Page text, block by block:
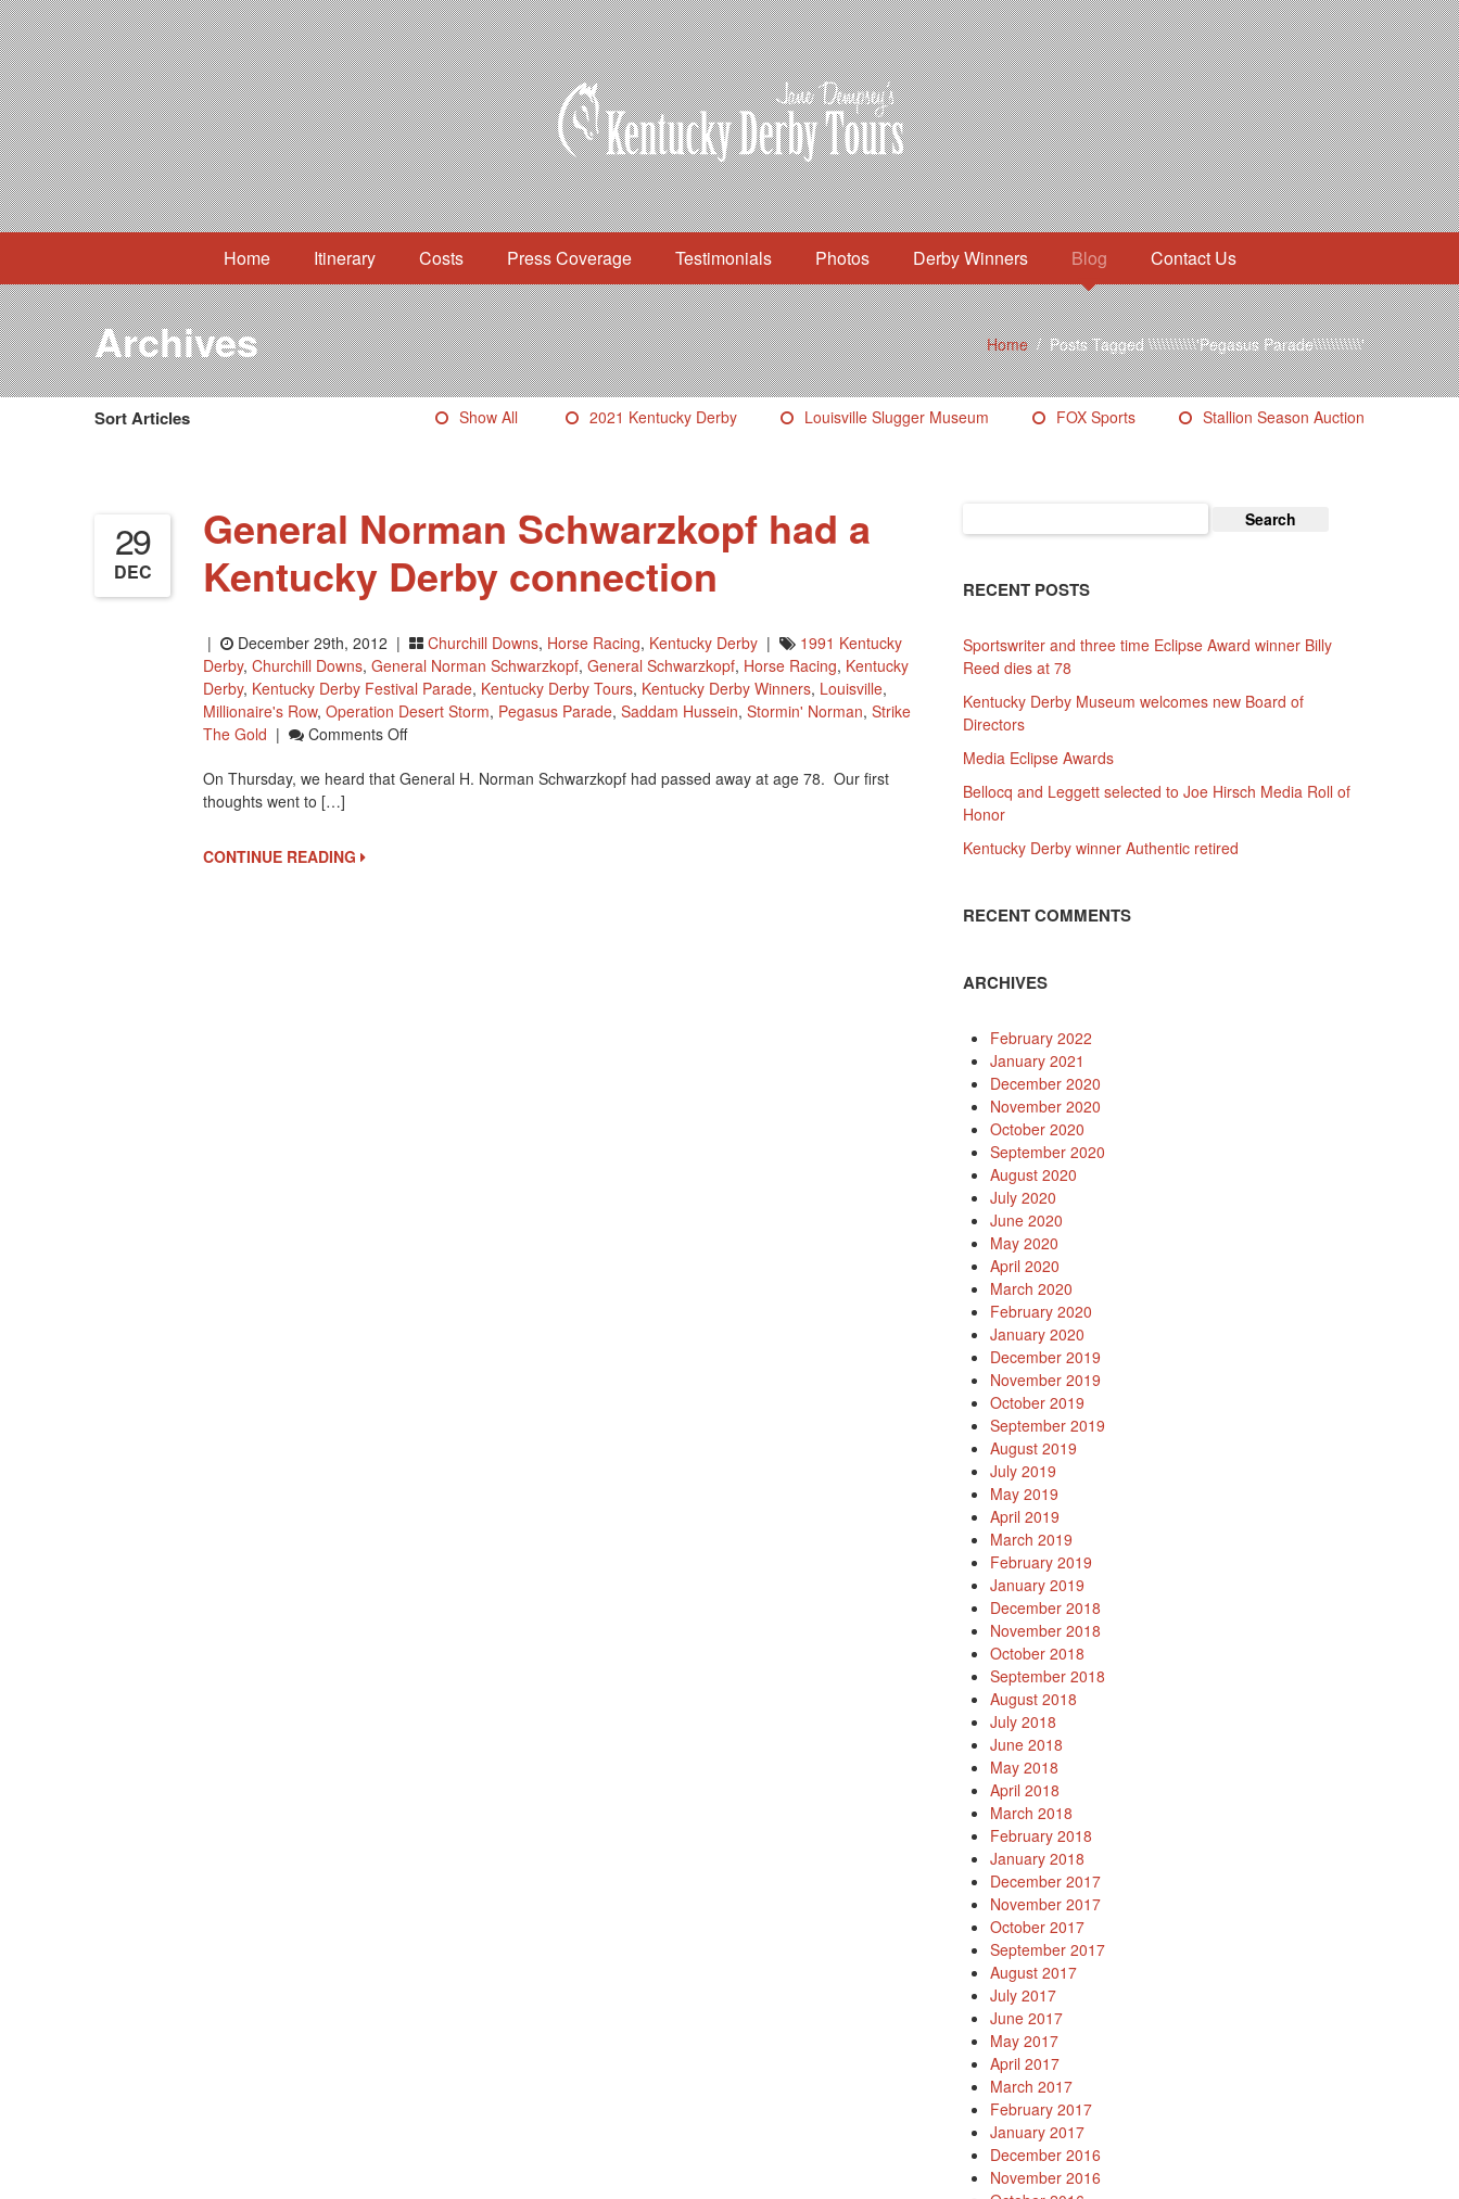
Home Itinerary Costs Press Coverage Testimonials Photos Derby Winners Blog Contact Us
Home/Posts Tagged \\\\\\\\\\\'Pegasus Parade\\\\\\\\\\\'
Archives
Sort Articles Show All 2021 Kentucky Derby Louisville Slugger Museum FOX Sports Stallion Season Auction
29
DEC
General Norman Schwarzkopf had a
Kentucky Derby connection
| December 29th, 2012 | Churchill Downs, Horse Racing, Kentucky Derby |
1991 Kentucky
Derby, Churchill Downs, General Norman Schwarzkopf, General Schwarzkopf, Horse Racing, Kentucky
Derby, Kentucky Derby Festival Parade, Kentucky Derby Tours, Kentucky Derby Winners, Louisville,
Millionaire's Row, Operation Desert Storm, Pegasus Parade, Saddam Hussein, Stormin' Norman, Strike
The Gold | Comments OffOn
Norman
On Thursday, we heard that General H. Norman Schwarzkopf had passed away at age 78. Our first
thoughts went to […]
CONTINUE READING
for:
RECENT POSTS
Sportswriter and three time Eclipse Award winner Billy
Reed dies at 78
Kentucky Derby Museum welcomes new Board of
Directors
Media Eclipse Awards
Bellocq and Leggett selected to Joe Hirsch Media Roll of
Honor
Kentucky Derby winner Authentic retired
RECENT COMMENTS
ARCHIVES
February 2022
January 2021
December 2020
November 2020
October 2020
September 2020
August 2020
July 2020
June 2020
May 2020
April 2020
March 2020
February 2020
January 2020
December 2019
November 2019
October 2019
September 2019
August 2019
July 2019
May 2019
April 2019
March 2019
February 2019
January 2019
December 2018
November 2018
October 2018
September 2018
August 2018
July 2018
June 2018
May 2018
April 2018
March 2018
February 2018
January 2018
December 2017
November 2017
October 2017
September 2017
August 2017
July 2017
June 2017
May 2017
April 2017
March 2017
February 2017
January 2017
December 2016
November 2016